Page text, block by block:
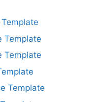
Template
Template
Template